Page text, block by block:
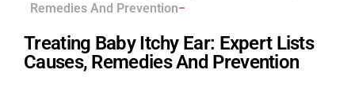
Remedies And Prevention
Treating Baby Itchy Ear: Expert Lists
Causes, Remedies And Prevention